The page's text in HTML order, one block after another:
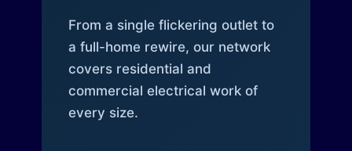
From a single flickering outlet to
a full-home rewire, our network
covers residential and
commercial electrical work of
every size.